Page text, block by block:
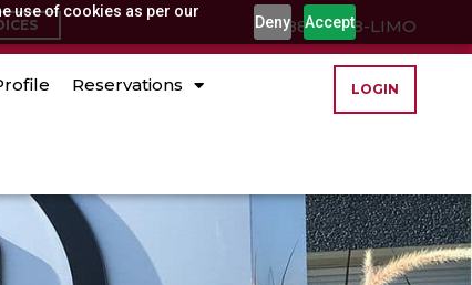
use of cookies as per our
Deny Accept
(888) 888-LIMO
Reservations LOGIN